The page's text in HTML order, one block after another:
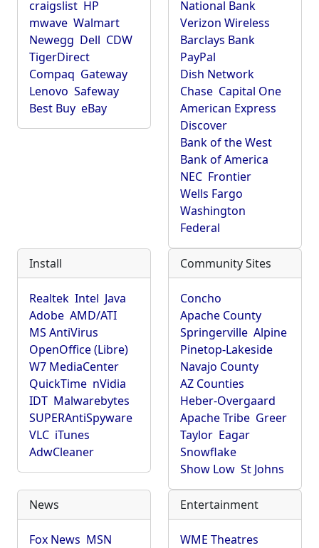
craigslist HP
mwave Walmart
Newegg Dell CDW
TigerDirect
Compaq Gateway
Lenovo Safeway
Best Buy eBay
National Bank
Verizon Wireless
Barclays Bank
PayPal
Dish Network
Chase Capital One
American Express
Discover
Bank of the West
Bank of America
NEC Frontier
Wells Fargo
Washington
Federal
Install
Realtek Intel Java
Adobe AMD/ATI
MS AntiVirus
OpenOffice (Libre)
W7 MediaCenter
QuickTime nVidia
IDT Malwarebytes
SUPERAntiSpyware
VLC iTunes
AdwCleaner
Community Sites
Concho
Apache County
Springerville Alpine
Pinetop-Lakeside
Navajo County
AZ Counties
Heber-Overgaard
Apache Tribe Greer
Taylor Eagar
Snowflake
Show Low St Johns
News
Fox News MSN
Entertainment
WME Theatres